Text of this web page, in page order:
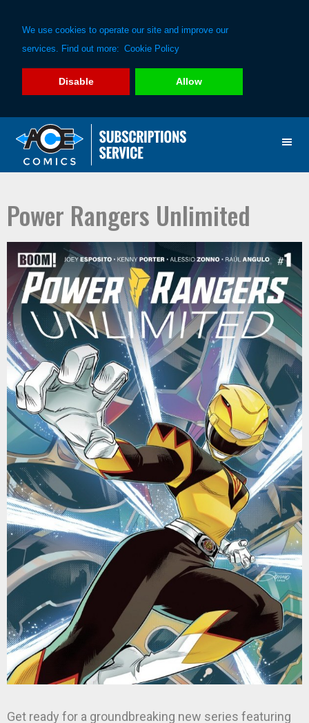
We use cookies to operate our site and improve our
services. Find out more: Cookie Policy
Disable Allow
primary
main
Power Rangers Unlimited
Get ready for a groundbreaking new series featuring